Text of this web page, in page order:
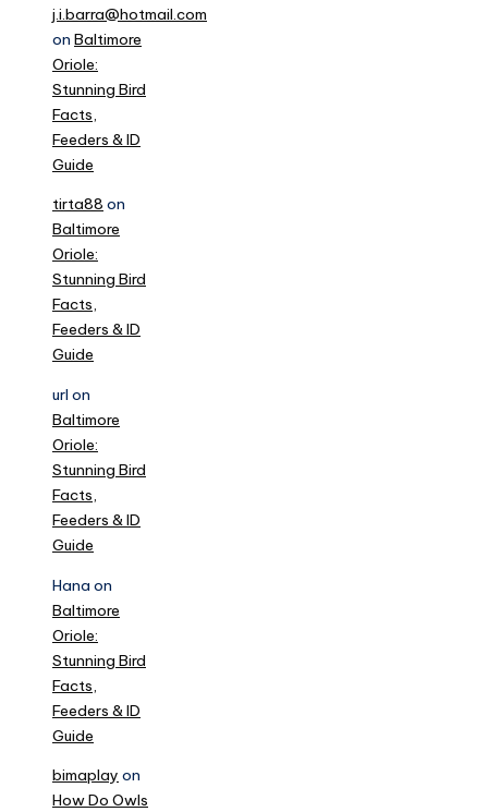
j.i.barra@hotmail.com
on Baltimore
Oriole:
Stunning Bird
Facts,
Feeders & ID
Guide
tirta88 on
Baltimore
Oriole:
Stunning Bird
Facts,
Feeders & ID
Guide
url on
Baltimore
Oriole:
Stunning Bird
Facts,
Feeders & ID
Guide
Hana on
Baltimore
Oriole:
Stunning Bird
Facts,
Feeders & ID
Guide
bimaplay on
How Do Owls